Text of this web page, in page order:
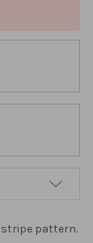
stripe pattern.